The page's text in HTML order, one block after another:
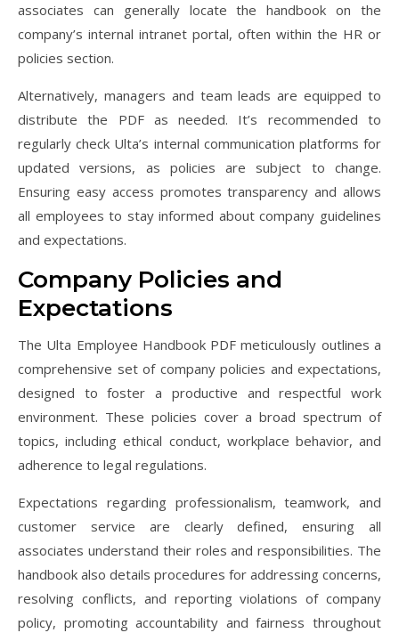
associates can generally locate the handbook on the
company’s internal intranet portal, often within the HR or
policies section.
Alternatively, managers and team leads are equipped to
distribute the PDF as needed. It’s recommended to
regularly check Ulta’s internal communication platforms for
updated versions, as policies are subject to change.
Ensuring easy access promotes transparency and allows
all employees to stay informed about company guidelines
and expectations.
Company Policies and
Expectations
The Ulta Employee Handbook PDF meticulously outlines a
comprehensive set of company policies and expectations,
designed to foster a productive and respectful work
environment. These policies cover a broad spectrum of
topics, including ethical conduct, workplace behavior, and
adherence to legal regulations.
Expectations regarding professionalism, teamwork, and
customer service are clearly defined, ensuring all
associates understand their roles and responsibilities. The
handbook also details procedures for addressing concerns,
resolving conflicts, and reporting violations of company
policy, promoting accountability and fairness throughout